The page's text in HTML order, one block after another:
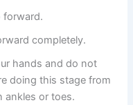
forward.
completely.
hands and do not
doing this stage from
ankles or toes.